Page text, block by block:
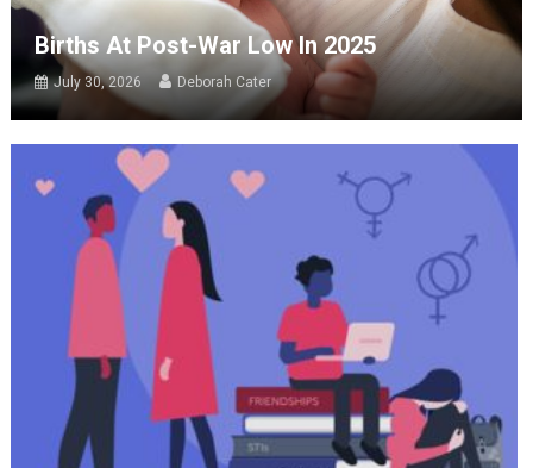
Births At Post-War Low In 2025
July 30, 2026 Deborah Cater